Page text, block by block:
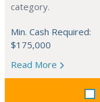
category.
Min. Cash Required:
$175,000
Read More